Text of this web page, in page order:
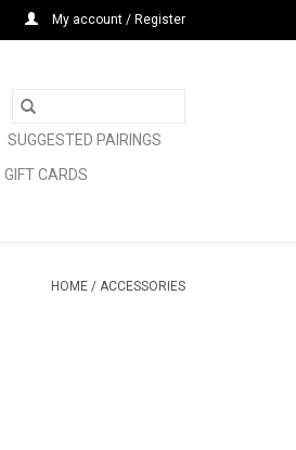
My account / Register
SUGGESTED PAIRINGS
GIFT CARDS
HOME / ACCESSORIES